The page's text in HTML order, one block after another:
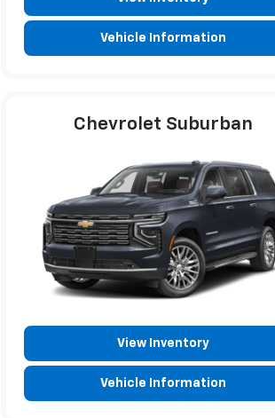
Vehicle Information
Chevrolet Suburban
View Inventory
Vehicle Information